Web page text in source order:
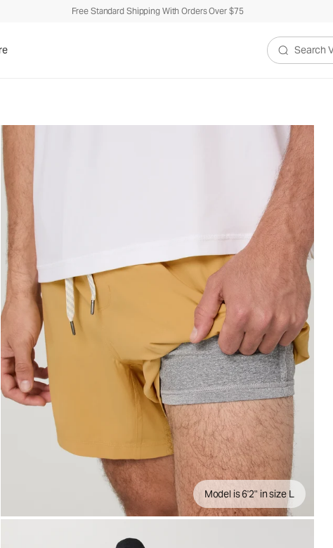
Free Standard Shipping With Orders Over $75
Search Vuori
Model is 6'2" in size L